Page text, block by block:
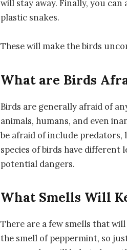
will stay away. Finally, you
plastic snakes.
These will make the birds
What are Birds
Birds are generally afraid of
animals, humans, and even
be afraid of include predators,
species of birds have
potential dangers.
What Smells Will
There are a few smells that
the smell of peppermint, so